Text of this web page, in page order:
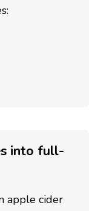
into full-
apple cider